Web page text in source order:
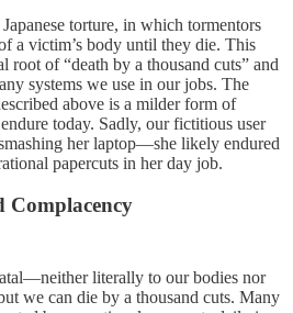
torture, in which tormentors
a victim’s body until they die. This
root of “death by a thousand cuts” and
systems we use in our jobs. The
above is a milder form of
today. Sadly, our fictitious user
her laptop—she likely endured
papercuts in her day job.
Complacency
literally to our bodies nor
we can die by a thousand cuts. Many